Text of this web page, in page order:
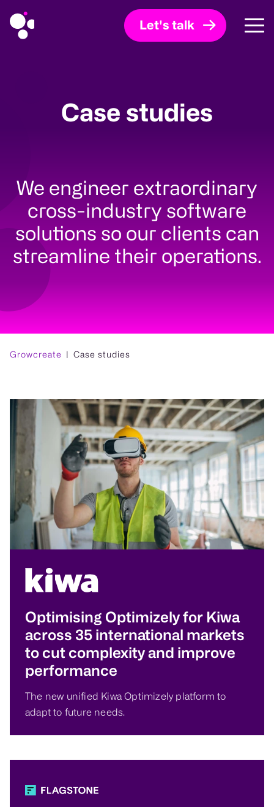
Let's talk
Case studies
We engineer extraordinary
cross-industry software
solutions so our clients can
streamline their operations.
Growcreate Case studies
Optimising Optimizely for Kiwa
across 35 international markets
to cut complexity and improve
performance
The new unified Kiwa Optimizely platform to
adapt to future needs.